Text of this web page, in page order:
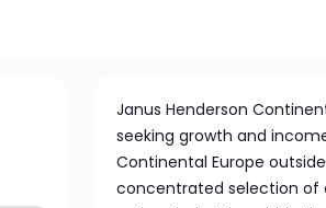
Janus Henderson
seeking growth and
Continental Europe
concentrated selection of